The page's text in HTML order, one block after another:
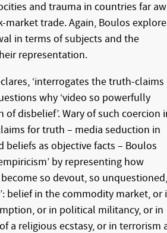
and trauma in countries far
market trade. Again, Boulos
in terms of subjects and the
representation.
‘interrogates the truth-claims
why ‘video so powerfully
of disbelief’. Wary of such coercion
for truth – media seduction in
beliefs as objective facts – Boulos
by representing how
so devout, so unquestioned,
belief in the commodity market, or
or in political militancy, or in
a religious ecstasy, or in terrorism